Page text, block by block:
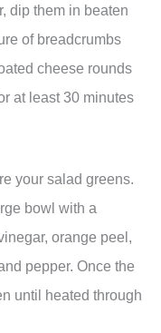
dip them in beaten
of breadcrumbs
cheese rounds
at least 30 minutes
your salad greens.
bowl with a
orange peel,
pepper. Once the
until heated through